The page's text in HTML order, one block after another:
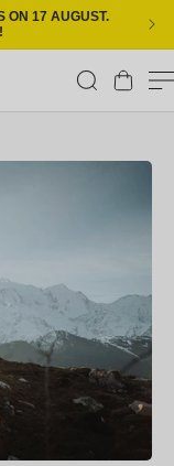
ON 17 AUGUST.
Cart